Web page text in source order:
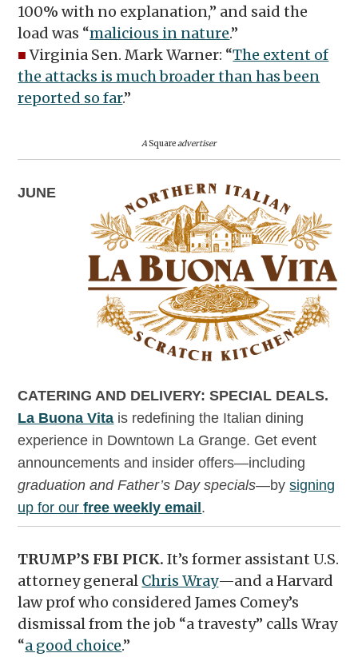
100% with no explanation,” and said the
load was “malicious in nature.”
■Virginia Sen. Mark Warner: “The extent of
the attacks is much broader than has been
reported so far.”
ASquareadvertiser
JUNE
CATERING AND DELIVERY: SPECIAL DEALS.
La Buona Vita is redefining the Italian dining
experience in Downtown La Grange. Get event
announcements and insider offers—including
graduation and Father’s Day specials—bysigning
up for ourfree weekly email .
TRUMP’S FBI PICK. It’s former assistant U.S.
attorney general Chris Wray—and a Harvard
law prof who considered James Comey’s
dismissal from the job “a travesty” calls Wray
“a good choice.”